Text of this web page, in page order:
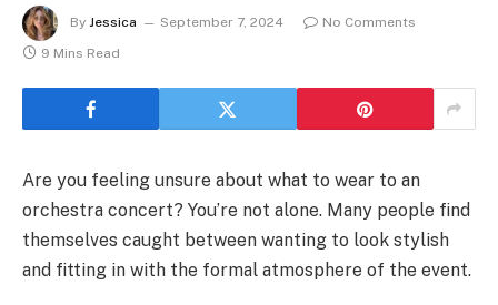
By Jessica September 7, 2024
No Comments
9 Mins Read
Are you feeling unsure about what to wear to an
orchestra concert? You’re not alone. Many people find
themselves caught between wanting to look stylish
and fitting in with the formal atmosphere of the event.